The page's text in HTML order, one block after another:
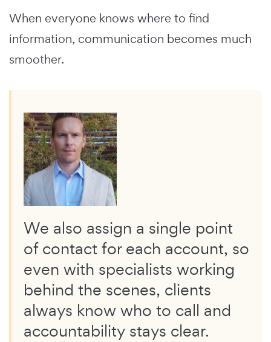
When everyone knows where to find
information, communication becomes much
smoother.
We also assign a single point
of contact for each account, so
even with specialists working
behind the scenes, clients
always know who to call and
accountability stays clear.